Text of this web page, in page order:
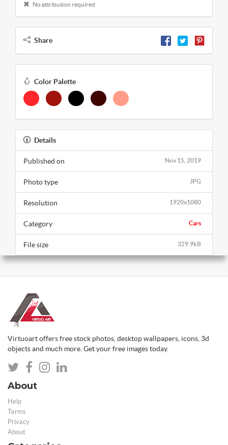
No attribution required
Share
Color Palette
Details
Nov 15, 2019
Published on
JPG
Photo type
1920x1080
Resolution
Cars
Category
329.9kB
File size
Virtuoart offers free stock photos, desktop wallpapers, icons, 3d
objects and much more. Get your free images today.
About
Help
Terms
Privacy
About